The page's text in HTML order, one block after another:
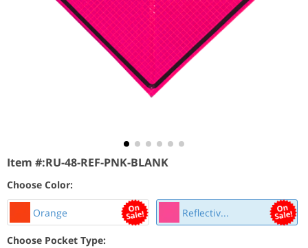
Item #:RU-48-REF-PNK-BLANK
Choose Color:
Orange Reflectiv...
Choose Pocket Type: